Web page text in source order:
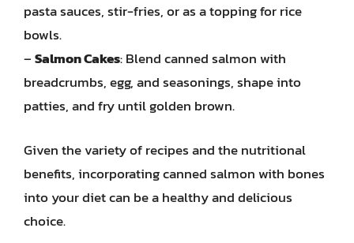
pasta sauces, stir-fries, or as a topping for rice
bowls.
–Salmon Cakes: Blend canned salmon with
breadcrumbs, egg, and seasonings, shape into
patties, and fry until golden brown.
Given the variety of recipes and the nutritional
benefits, incorporating canned salmon with bones
into your diet can be a healthy and delicious
choice.